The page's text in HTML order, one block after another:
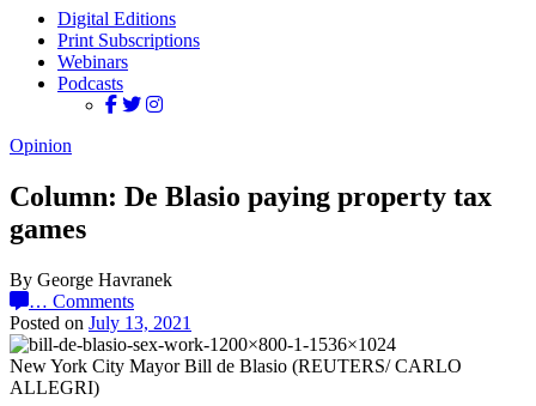
Digital Editions
Print Subscriptions
Webinars
Podcasts
Opinion
Column: De Blasio paying property tax
games
By George Havranek
… Comments
Posted on July 13, 2021
New York City Mayor Bill de Blasio (REUTERS/ CARLO
ALLEGRI)